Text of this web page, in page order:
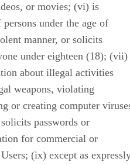
or movies; (vi) is
under the age of
manner, or solicits
under eighteen (18); (vii)
about illegal activities
weapons, violating
or creating computer
passwords or
for commercial or
(ix) except as